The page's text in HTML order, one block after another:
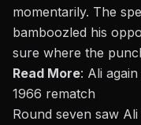
momentarily. The
bamboozled his
sure where the
Read More: Ali
1966 rematch
Round seven saw